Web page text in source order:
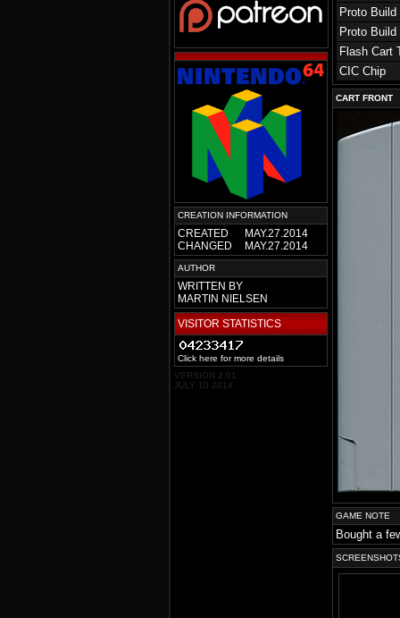
CREATION INFORMATION
CREATED
MAY.27.2014
CHANGED
MAY.27.2014
AUTHOR
WRITTEN BY
MARTIN NIELSEN
VISITOR STATISTICS
Click here for more details
VERSION 2.01
JULY 10 2014
Proto Build
Proto Build
Flash Cart
CIC Chip
CART FRONT
GAME NOTE
Bought a